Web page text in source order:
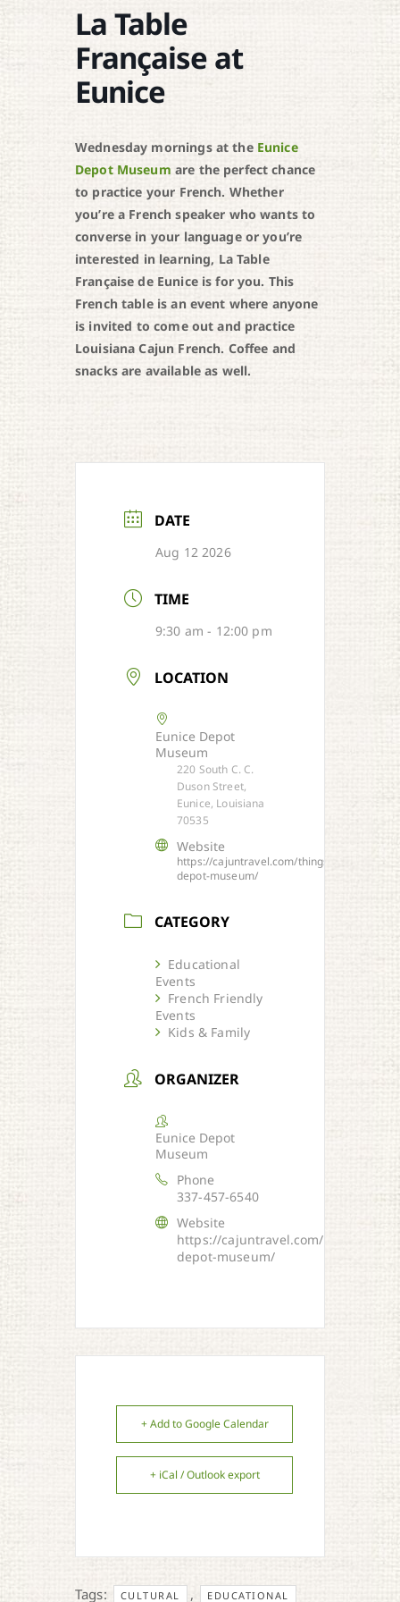
La Table
Française at
Eunice
Wednesday mornings at the Eunice
Depot Museum are the perfect chance
to practice your French. Whether
you’re a French speaker who wants to
converse in your language or you’re
interested in learning, La Table
Française de Eunice is for you. This
French table is an event where anyone
is invited to come out and practice
Louisiana Cajun French. Coffee and
snacks are available as well.
DATE
Aug 12 2026
TIME
9:30 am - 12:00 pm
LOCATION
Eunice Depot
Museum
220 South C. C.
Duson Street,
Eunice, Louisiana
70535
Website
https://cajuntravel.com/things/eunice-
depot-museum/
CATEGORY
Educational
Events
French Friendly
Events
Kids & Family
ORGANIZER
Eunice Depot
Museum
Phone
337-457-6540
Website
https://cajuntravel.com/things/
depot-museum/
+ Add to Google Calendar
+ iCal / Outlook export
Tags: CULTURAL , EDUCATIONAL